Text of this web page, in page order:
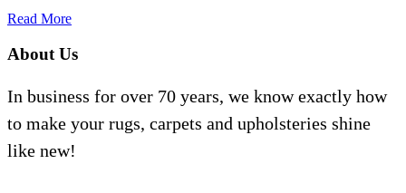
Read More
About Us
In business for over 70 years, we know exactly how
to make your rugs, carpets and upholsteries shine
like new!